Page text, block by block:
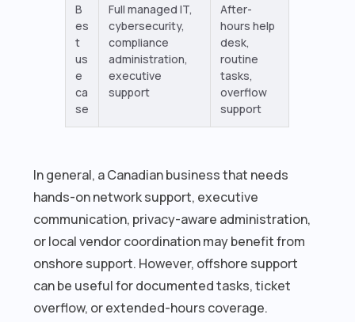
B
es
t
us
e
ca
se
Full managed IT,
cybersecurity,
compliance
administration,
executive
support
After-
hours help
desk,
routine
tasks,
overflow
support
In general, a Canadian business that needs
hands-on network support, executive
communication, privacy-aware administration,
or local vendor coordination may benefit from
onshore support. However, offshore support
can be useful for documented tasks, ticket
overflow, or extended-hours coverage.